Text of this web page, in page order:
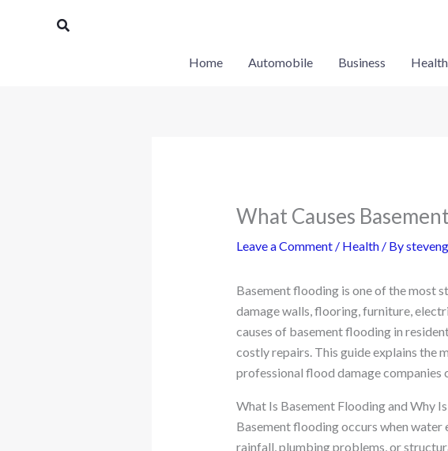
Search
Home Automobile Business Health
What Causes
Leave a Comment / Health/ By
Basement flooding is one of the most
damage walls, flooring, furniture,
causes of basement flooding in
costly repairs. This guide explains the
professional flood damage companies
What Is Basement Flooding and Why
Basement flooding occurs when water
rainfall, plumbing problems, or